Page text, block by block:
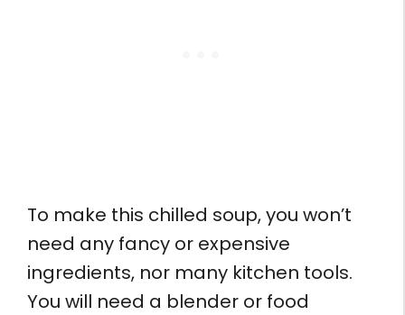
To make this chilled soup, you won’t
need any fancy or expensive
ingredients, nor many kitchen tools.
You will need a blender or food